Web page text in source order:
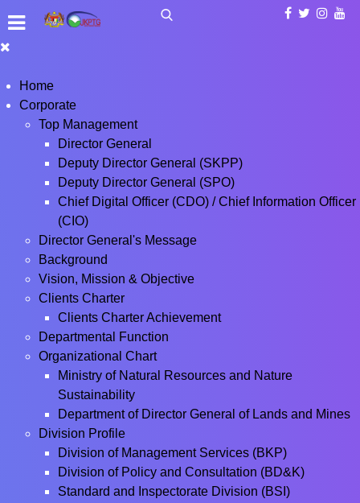
Home
Corporate
Top Management
Director General
Deputy Director General (SKPP)
Deputy Director General (SPO)
Chief Digital Officer (CDO) / Chief Information Officer
(CIO)
Director General's Message
Background
Vision, Mission & Objective
Clients Charter
Clients Charter Achievement
Departmental Function
Organizational Chart
Ministry of Natural Resources and Nature
Sustainability
Department of Director General of Lands and Mines
Division Profile
Division of Management Services (BKP)
Division of Policy and Consultation (BD&K)
Standard and Inspectorate Division (BSI)